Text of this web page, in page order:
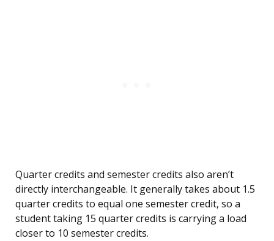
Quarter credits and semester credits also aren’t
directly interchangeable. It generally takes about 1.5
quarter credits to equal one semester credit, so a
student taking 15 quarter credits is carrying a load
closer to 10 semester credits.